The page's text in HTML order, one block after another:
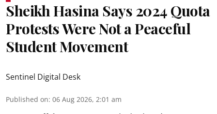
Sheikh Hasina Says 2024 Quota
Protests Were Not a Peaceful
Student Movement
Sentinel Digital Desk
Published on: 06 Aug 2026, 2:01 am